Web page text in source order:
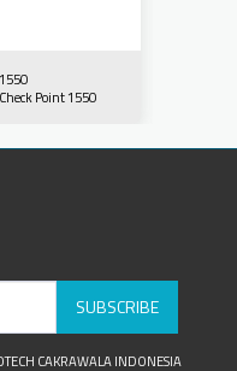
1550
Check Point 1550
SUBSCRIBE
CAKRAWALA INDONESIA